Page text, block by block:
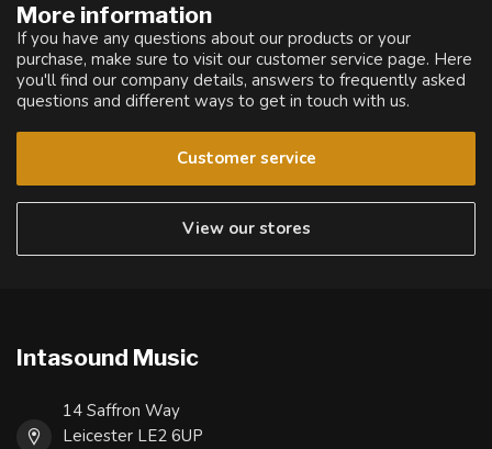
More information
If you have any questions about our products or your
purchase, make sure to visit our customer service page. Here
you'll find our company details, answers to frequently asked
questions and different ways to get in touch with us.
Customer service
View our stores
Intasound Music
14 Saffron Way
Leicester LE2 6UP